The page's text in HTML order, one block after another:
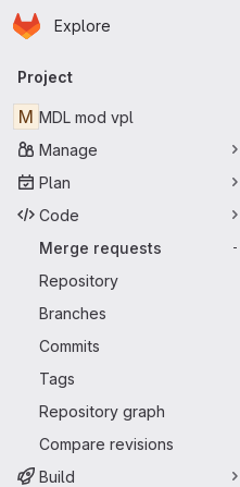
Skip to main content
Homepage
Explore
Primary navigation
Project
M MDL mod vpl
Manage
Plan
Code
Merge requests
-
Repository
Branches
Commits
Tags
Repository graph
Compare revisions
Build